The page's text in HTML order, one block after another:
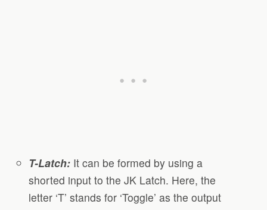
T-Latch: It can be formed by using a
shorted input to the JK Latch. Here, the
letter ‘T’ stands for ‘Toggle’ as the output